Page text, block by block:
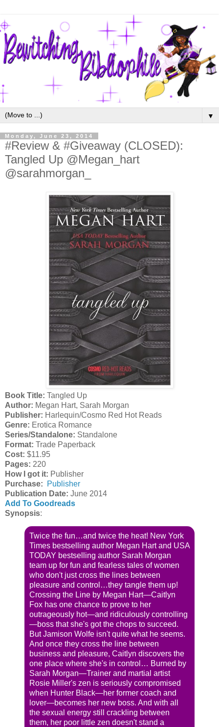
▼
Monday, June 23, 2014
#Review & #Giveaway (CLOSED):
Tangled Up @Megan_hart
@sarahmorgan_
Book Title: Tangled Up
Author: Megan Hart, Sarah Morgan
Publisher: Harlequin/Cosmo Red Hot Reads
Genre: Erotica Romance
Series/Standalone: Standalone
Format: Trade Paperback
Cost: $11.95
Pages: 220
How I got it: Publisher
Purchase:
Publisher
Publication Date: June 2014
Add To Goodreads
Synopsis:
Twice the fun…and twice the heat! New York
Times bestselling author Megan Hart and USA
TODAY bestselling author Sarah Morgan
team up for fun and fearless tales of women
who don't just cross the lines between
pleasure and control…they tangle them up!
Crossing the Line by Megan Hart—Caitlyn
Fox has one chance to prove to her
outrageously hot—and ridiculously controlling
—boss that she's got the chops to succeed.
But Jamison Wolfe isn't quite what he seems.
And once they cross the line between
business and pleasure, Caitlyn discovers the
one place where she's in control… Burned by
Sarah Morgan—Trainer and martial artist
Rosie Miller's zen is seriously compromised
when Hunter Black—her former coach and
lover—becomes her new boss. And with all
the sexual energy still crackling between
them, her poor little zen doesn't stand a